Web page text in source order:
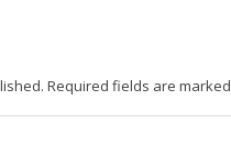
Required fields are marked